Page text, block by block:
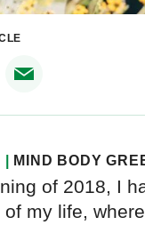
MIND BODY
of 2018, I
my life,